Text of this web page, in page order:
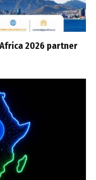
2026 partner